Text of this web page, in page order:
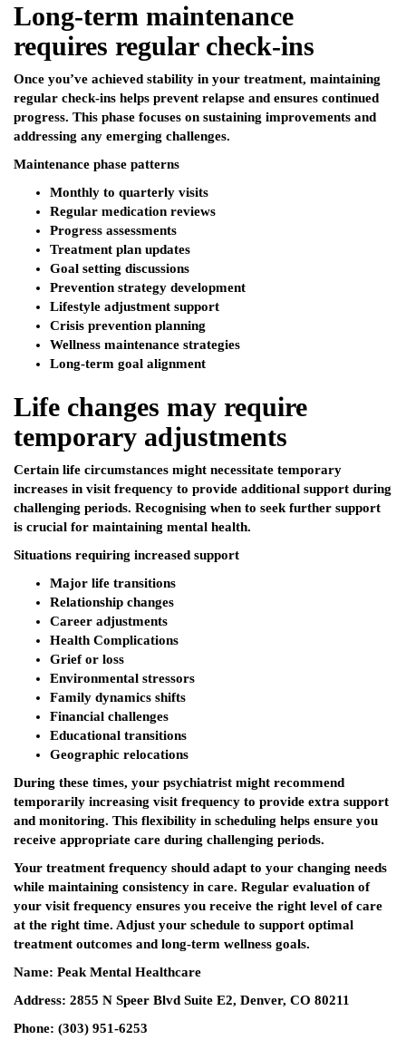
Long-term maintenance
requires regular check-ins
Once you’ve achieved stability in your treatment, maintaining
regular check-ins helps prevent relapse and ensures continued
progress. This phase focuses on sustaining improvements and
addressing any emerging challenges.
Maintenance phase patterns
Monthly to quarterly visits
Regular medication reviews
Progress assessments
Treatment plan updates
Goal setting discussions
Prevention strategy development
Lifestyle adjustment support
Crisis prevention planning
Wellness maintenance strategies
Long-term goal alignment
Life changes may require
temporary adjustments
Certain life circumstances might necessitate temporary
increases in visit frequency to provide additional support during
challenging periods. Recognising when to seek further support
is crucial for maintaining mental health.
Situations requiring increased support
Major life transitions
Relationship changes
Career adjustments
Health Complications
Grief or loss
Environmental stressors
Family dynamics shifts
Financial challenges
Educational transitions
Geographic relocations
During these times, your psychiatrist might recommend
temporarily increasing visit frequency to provide extra support
and monitoring. This flexibility in scheduling helps ensure you
receive appropriate care during challenging periods.
Your treatment frequency should adapt to your changing needs
while maintaining consistency in care. Regular evaluation of
your visit frequency ensures you receive the right level of care
at the right time. Adjust your schedule to support optimal
treatment outcomes and long-term wellness goals.
Name: Peak Mental Healthcare
Address: 2855 N Speer Blvd Suite E2, Denver, CO 80211
Phone: (303) 951-6253